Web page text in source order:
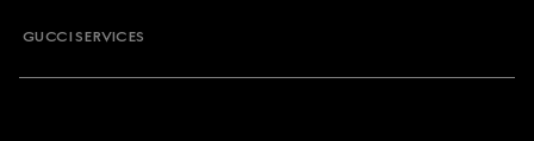
GUCCI SERVICES